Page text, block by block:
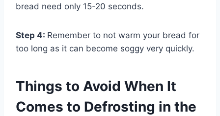
bread need only 15-20 seconds.
Step 4: Remember to not warm your bread for
too long as it can become soggy very quickly.
Things to Avoid When It
Comes to Defrosting in the